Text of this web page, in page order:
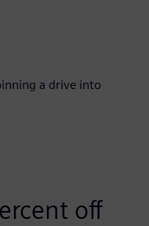
a drive into
off